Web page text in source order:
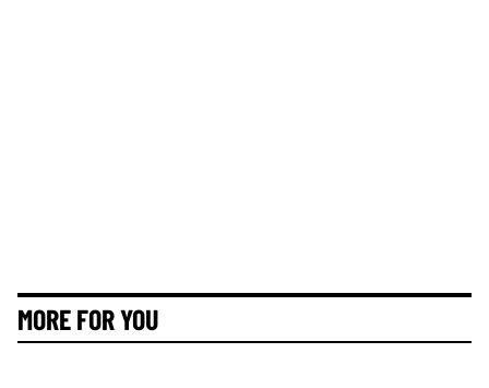
MORE FOR YOU